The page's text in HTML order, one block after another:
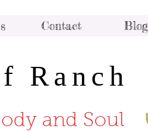
Contact Blog
Ranch
and Soul